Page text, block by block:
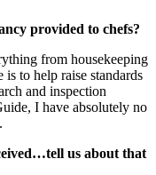
provided to chefs?
from housekeeping
to help raise standards
and inspection
I have absolutely no
us about that